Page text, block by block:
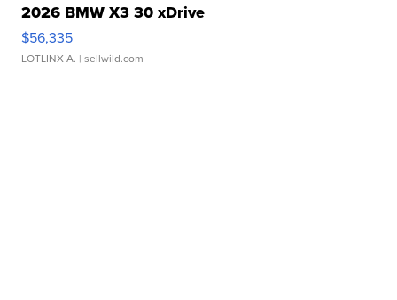
2026 BMW X3 30 xDrive
$56,335
LOTLINX A. | sellwild.com